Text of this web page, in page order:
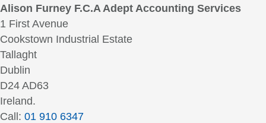
Alison Furney F.C.A Adept Accounting Services
1 First Avenue
Cookstown Industrial Estate
Tallaght
Dublin
D24 AD63
Ireland.
Call: 01 910 6347